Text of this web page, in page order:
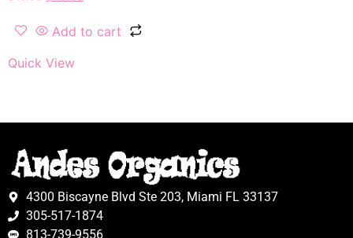
Add to cart
Quick View
4300 Biscayne Blvd Ste 203, Miami FL 33137
305-517-1874
813-739-9556